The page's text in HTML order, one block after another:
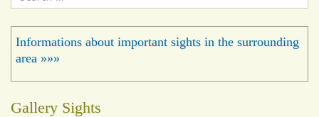
Informations about important sights in the surrounding
area »»»
Gallery Sights